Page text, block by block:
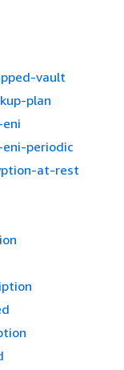
vault
plan
periodic
at-rest